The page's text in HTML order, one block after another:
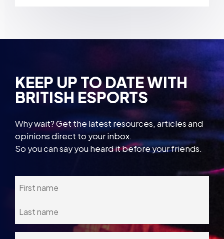
KEEP UP TO DATE WITH
BRITISH ESPORTS
Why wait? Get the latest resources, articles and
opinions direct to your inbox.
So you can say you heard it before your friends.